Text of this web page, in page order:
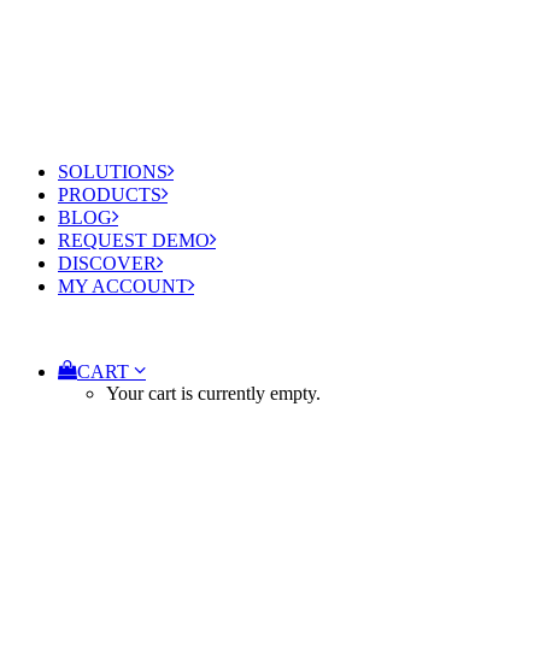
SOLUTIONS
PRODUCTS
BLOG
REQUEST DEMO
DISCOVER
MY ACCOUNT
CART
Your cart is currently empty.